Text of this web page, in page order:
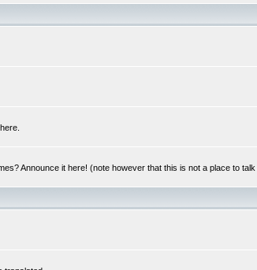
Announce it here! (note however that this is not a place to